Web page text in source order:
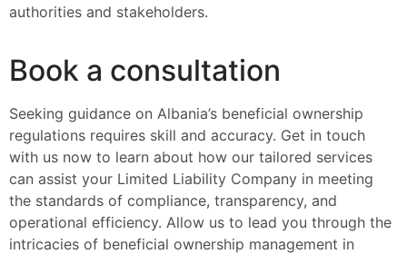
authorities and stakeholders.
Book a consultation
Seeking guidance on Albania’s beneficial ownership
regulations requires skill and accuracy. Get in touch
with us now to learn about how our tailored services
can assist your Limited Liability Company in meeting
the standards of compliance, transparency, and
operational efficiency. Allow us to lead you through the
intricacies of beneficial ownership management in